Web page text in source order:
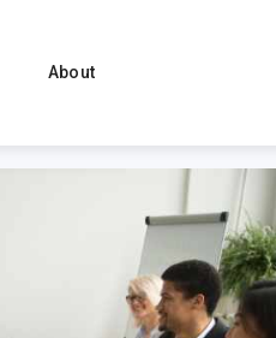
About